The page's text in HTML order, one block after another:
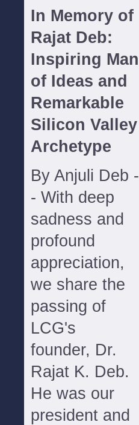
In Memory of
Rajat Deb:
Inspiring Man
of Ideas and
Remarkable
Silicon Valley
Archetype
By Anjuli Deb -
- With deep
sadness and
profound
appreciation,
we share the
passing of
LCG's
founder, Dr.
Rajat K. Deb.
He was our
president and